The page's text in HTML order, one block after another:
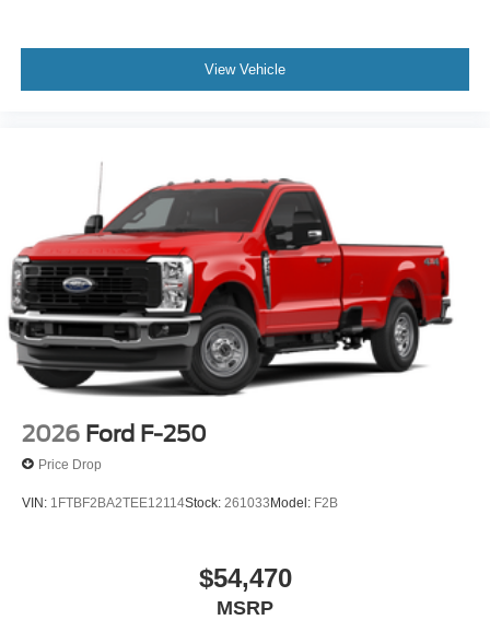
View Vehicle
2026 Ford F-250
Price Drop
VIN: 1FTBF2BA2TEE12114Stock: 261033Model: F2B
$54,470
MSRP